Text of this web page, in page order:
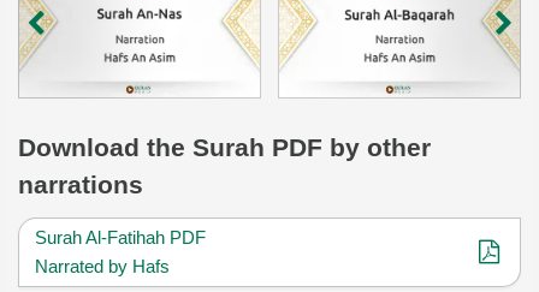
Download the Surah PDF by other
narrations
Surah Al-Fatihah PDF
Narrated by Hafs